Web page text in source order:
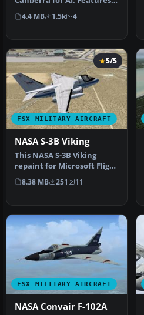
the two aircraft operating
from …
4.4 MB 1.5k 4
FSX MILITARY AIRCRAFT
5/5
NASA S-3B Viking
This NASA S-3B Viking
repaint for Microsoft Flight
Simulator X features an
au…
8.38 MB 251 11
FSX MILITARY AIRCRAFT
NASA Convair F-102A